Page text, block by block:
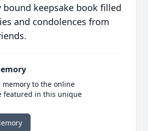
keepsake book filled
and condolences from
to the online
featured in this unique